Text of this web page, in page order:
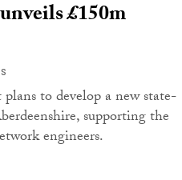
£150m
to develop a new state-
supporting the
engineers.